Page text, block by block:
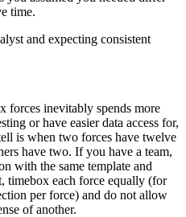
time.
and expecting consistent
forces inevitably spends more
or have easier data access for,
is when two forces have twelve
have two. If you have a team,
with the same template and
timebox each force equally (for
per force) and do not allow
of another.